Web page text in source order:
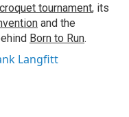
tournament, its
and the
Born to Run.
Langfitt